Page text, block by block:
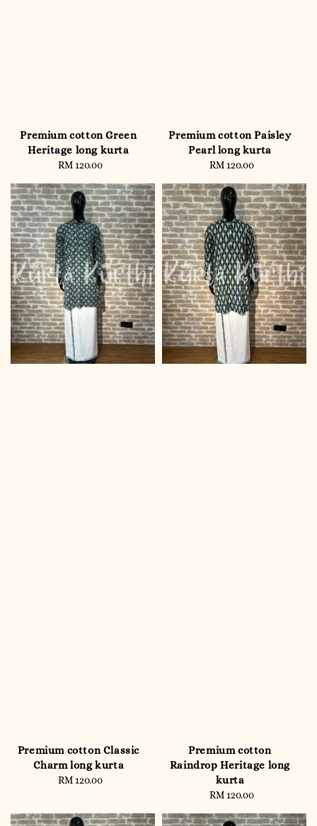
Premium cotton Green
Heritage long kurta
Regular
RM 120.00
Premium cotton Paisley
Pearl long kurta
Regular
RM 120.00
Premium cotton Classic
Charm long kurta
Regular
RM 120.00
Premium cotton
Raindrop Heritage long
kurta
Regular
RM 120.00